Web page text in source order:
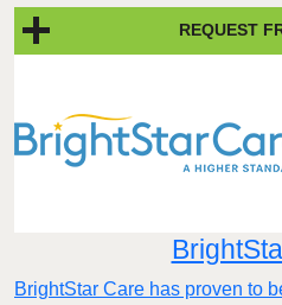
REQUEST
BrightStar Care has proven to